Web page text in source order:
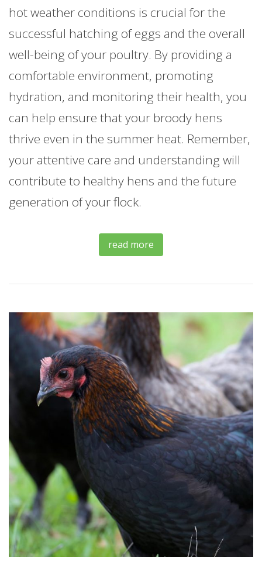
hot weather conditions is crucial for the
successful hatching of eggs and the overall
well-being of your poultry. By providing a
comfortable environment, promoting
hydration, and monitoring their health, you
can help ensure that your broody hens
thrive even in the summer heat. Remember,
your attentive care and understanding will
contribute to healthy hens and the future
generation of your flock.
read more